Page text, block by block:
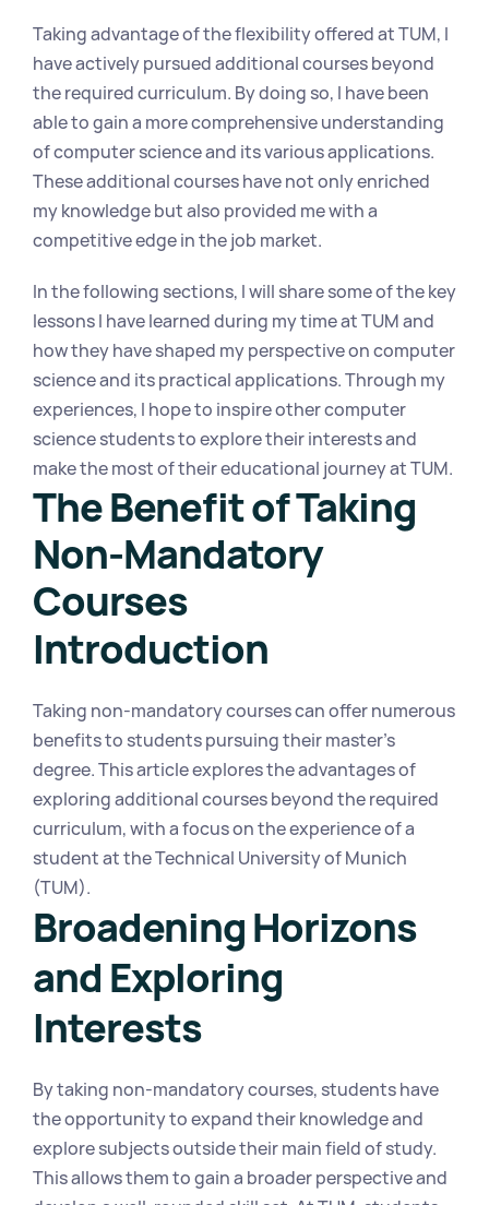
Taking advantage of the flexibility offered at TUM, I
have actively pursued additional courses beyond
the required curriculum. By doing so, I have been
able to gain a more comprehensive understanding
of computer science and its various applications.
These additional courses have not only enriched
my knowledge but also provided me with a
competitive edge in the job market.
In the following sections, I will share some of the key
lessons I have learned during my time at TUM and
how they have shaped my perspective on computer
science and its practical applications. Through my
experiences, I hope to inspire other computer
science students to explore their interests and
make the most of their educational journey at TUM.
The Benefit of Taking
Non-Mandatory
Courses
Introduction
Taking non-mandatory courses can offer numerous
benefits to students pursuing their master's
degree. This article explores the advantages of
exploring additional courses beyond the required
curriculum, with a focus on the experience of a
student at the Technical University of Munich
(TUM).
Broadening Horizons
and Exploring
Interests
By taking non-mandatory courses, students have
the opportunity to expand their knowledge and
explore subjects outside their main field of study.
This allows them to gain a broader perspective and